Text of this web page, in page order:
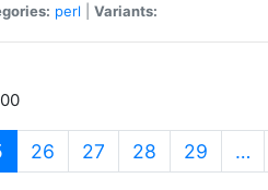
perl Variants:
(current)
26 27 28 29 …